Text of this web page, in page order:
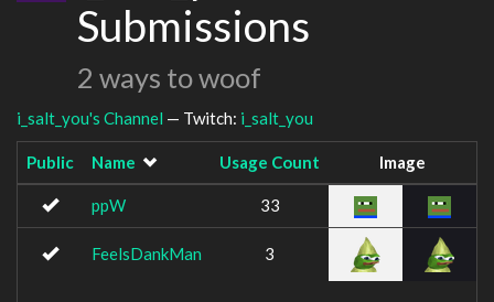
Submissions
2 ways to woof
i_salt_you's Channel — Twitch: i_salt_you
Public Name Usage Count Image
ppW 33
FeelsDankMan 3